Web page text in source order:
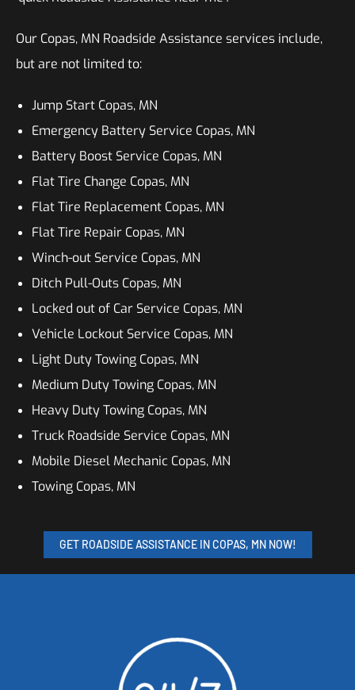
Our Copas, MN Roadside Assistance services include,
but are not limited to:
Jump Start Copas, MN
Emergency Battery Service Copas, MN
Battery Boost Service Copas, MN
Flat Tire Change Copas, MN
Flat Tire Replacement Copas, MN
Flat Tire Repair Copas, MN
Winch-out Service Copas, MN
Ditch Pull-Outs Copas, MN
Locked out of Car Service Copas, MN
Vehicle Lockout Service Copas, MN
Light Duty Towing Copas, MN
Medium Duty Towing Copas, MN
Heavy Duty Towing Copas, MN
Truck Roadside Service Copas, MN
Mobile Diesel Mechanic Copas, MN
Towing Copas, MN
GET ROADSIDE ASSISTANCE IN COPAS, MN NOW!